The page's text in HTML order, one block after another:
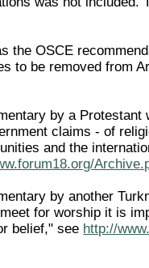
the OSCE
to be removed from
by a Protestant
claims - of
and the
by another
for worship it is
belief," see http://